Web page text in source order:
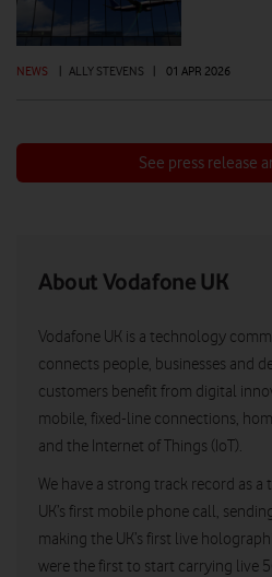
NEWS | ALLY STEVENS | 01 APR 2026
See press release
About Vodafone UK
Vodafone UK is a technology
connects people, businesses and
customers benefit from digital
mobile, fixed-line connections,
and the Internet of Things (IoT).
We have a strong track record as
UK’s first mobile phone call,
making the UK’s first live
were the first to start carrying live